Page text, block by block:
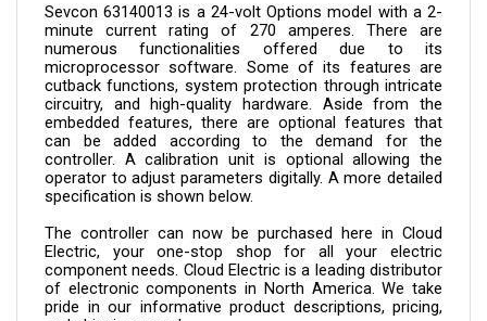
minute current rating of 270 amperes. There are
numerous functionalities offered due to its
microprocessor software. Some of its features are
cutback functions, system protection through intricate
circuitry, and high-quality hardware. Aside from the
embedded features, there are optional features that
can be added according to the demand for the
controller. A calibration unit is optional allowing the
operator to adjust parameters digitally. A more detailed
specification is shown below.
Electric, your one-stop shop for all your electric
component needs. Cloud Electric is a leading distributor
of electronic components in North America. We take
pride in our informative product descriptions, pricing,
and shipping speed.